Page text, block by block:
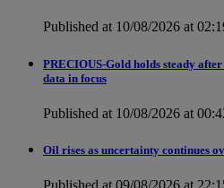
Published at 10/08/2026 at
PRECIOUS-Gold holds steady
data in focus
Published at 10/08/2026 at
Oil rises as uncertainty continues
Published at 09/08/2026 at